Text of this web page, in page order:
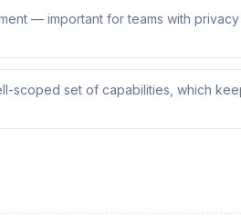
— important for teams with
scoped set of capabilities, which